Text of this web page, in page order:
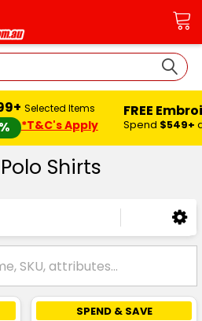
Selected Items
*T&C's Apply
FREE
Spend $549+
Shirts
SPEND & SAVE